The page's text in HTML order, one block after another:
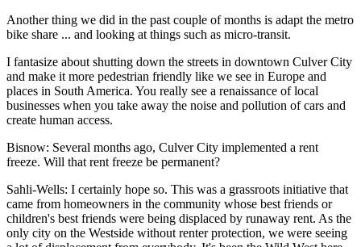
Another thing we did in the past couple of months is adapt the metro
bike share ... and looking at things such as micro-transit.
I fantasize about shutting down the streets in downtown Culver City
and make it more pedestrian friendly like we see in Europe and
places in South America. You really see a renaissance of local
businesses when you take away the noise and pollution of cars and
create human access.
Bisnow: Several months ago, Culver City implemented a rent
freeze. Will that rent freeze be permanent?
Sahli-Wells: I certainly hope so. This was a grassroots initiative that
came from homeowners in the community whose best friends or
children's best friends were being displaced by runaway rent. As the
only city on the Westside without renter protection, we were seeing